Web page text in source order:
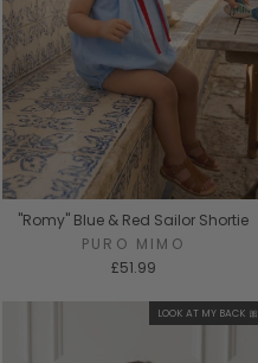
"Romy" Blue & Red Sailor Shortie
PURO MIMO
£51.99
LOOK AT MY BACK 🎀